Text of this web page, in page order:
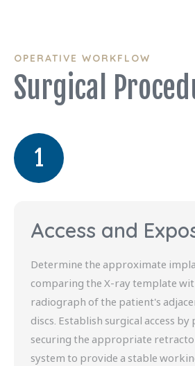
OPERATIVE WORKFLOW
Surgical
1
Access and
Determine the approximate
comparing the X-ray template
radiograph of the patient's
discs. Establish surgical access
securing the appropriate
system to provide a stable